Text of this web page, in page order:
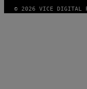
© 2026 VICE DIGITAL